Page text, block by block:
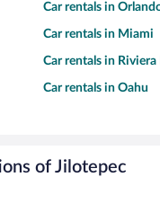
Car rentals in
Car rentals in Miami
Car rentals in Riviera
Car rentals in Oahu
of Jilotepec